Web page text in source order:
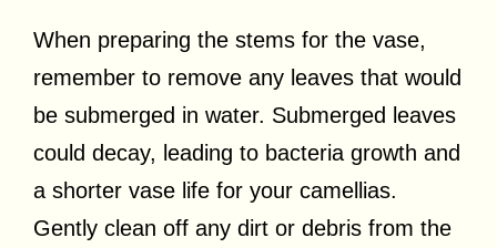
When preparing the stems for the vase,
remember to remove any leaves that would
be submerged in water. Submerged leaves
could decay, leading to bacteria growth and
a shorter vase life for your camellias.
Gently clean off any dirt or debris from the